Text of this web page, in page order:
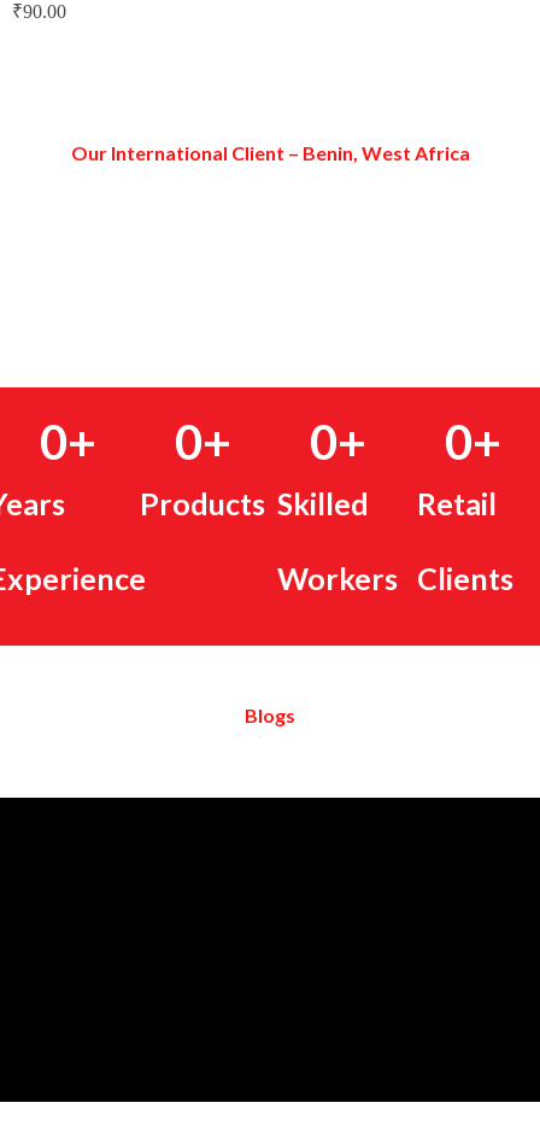
₹90.00
Our International Client – Benin, West Africa
0+
Products
0+
Skilled
Workers
0+
Retail
Clients
0+
Blogs